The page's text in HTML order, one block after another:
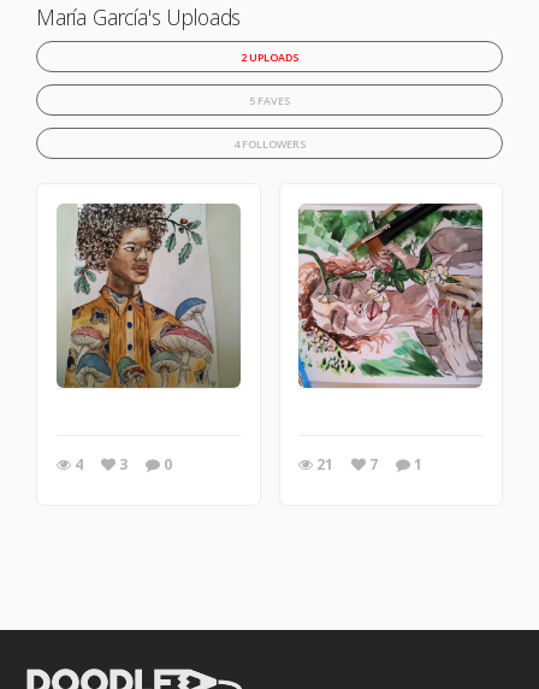
María García's Uploads
2 UPLOADS
5 FAVES
4 FOLLOWERS
4 3 0 21 7 1